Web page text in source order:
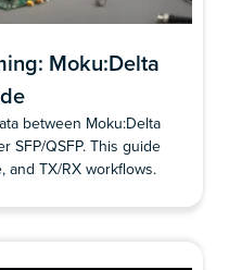
Moku:Delta
between Moku:Delta
SFP/QSFP. This guide
and TX/RX workflows.